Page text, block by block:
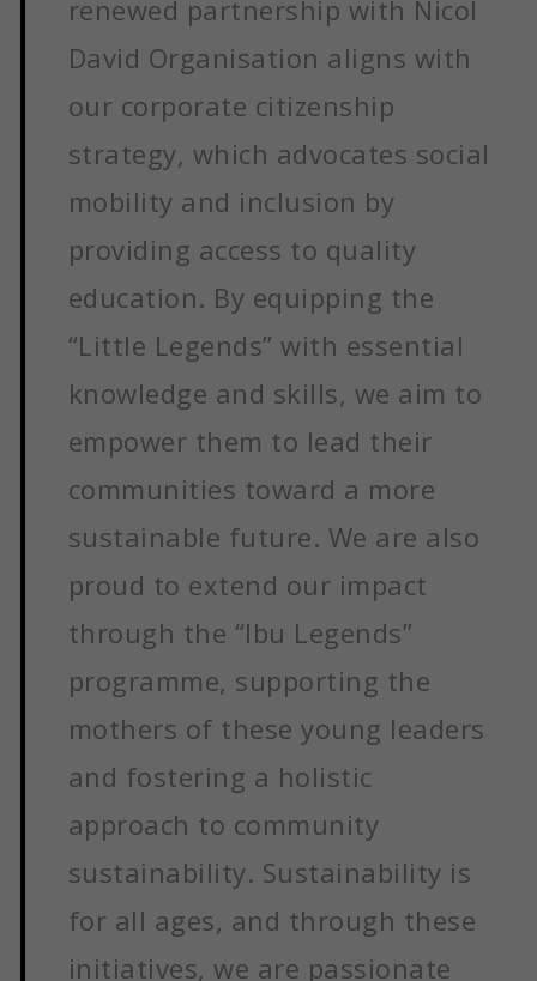
renewed partnership with Nicol
David Organisation aligns with
our corporate citizenship
strategy, which advocates social
mobility and inclusion by
providing access to quality
education. By equipping the
“Little Legends” with essential
knowledge and skills, we aim to
empower them to lead their
communities toward a more
sustainable future. We are also
proud to extend our impact
through the “Ibu Legends”
programme, supporting the
mothers of these young leaders
and fostering a holistic
approach to community
sustainability. Sustainability is
for all ages, and through these
initiatives, we are passionate